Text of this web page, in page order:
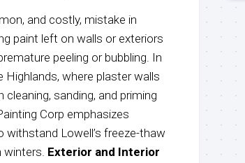
and costly, mistake in
paint left on walls or exteriors
peeling or bubbling. In
Highlands, where plaster walls
sanding, and priming
Corp emphasizes
withstand Lowell’s freeze-thaw
winters. Exterior and Interior